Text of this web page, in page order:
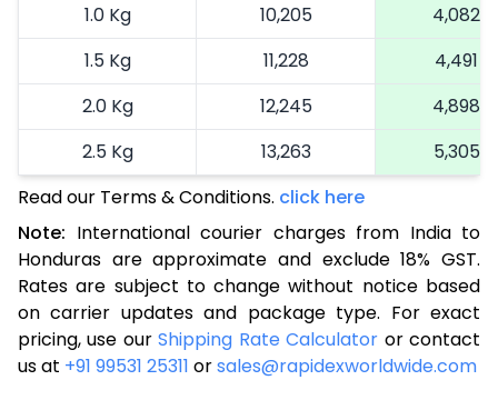
1.0 Kg
10,205
4,082
1.5 Kg
11,228
4,491
2.0 Kg
12,245
4,898
2.5 Kg
13,263
5,305
3.0 Kg
15,435
3.5 Kg
16,523
6,609
4.0 Kg
17,543
7,017
4.5 Kg
18,655
7,462
5.0 Kg
19,675
7,870
Read our Terms & Conditions. click here
Note: International courier charges from India to
Honduras are approximate and exclude 18% GST.
Rates are subject to change without notice based
on carrier updates and package type. For exact
pricing, use ourShipping Rate Calculator or contact
us at +91 99531 25311 orsales@rapidexworldwide.com